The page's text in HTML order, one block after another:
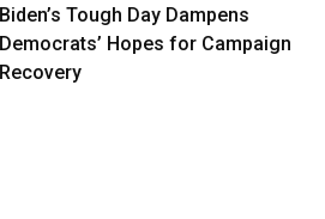
Biden’s Tough Day Dampens
Democrats’ Hopes for Campaign
Recovery